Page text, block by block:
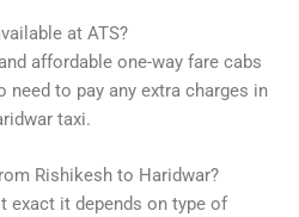
at ATS?
affordable one-way fare cabs
to pay any extra charges in
taxi.
Rishikesh to Haridwar?
exact it depends on type of